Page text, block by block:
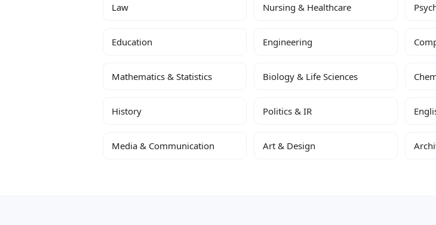
Law Nursing & Healthcare
Education Engineering
Mathematics & Statistics Biology & Life Sciences
History Politics & IR
Media & Communication Art & Design